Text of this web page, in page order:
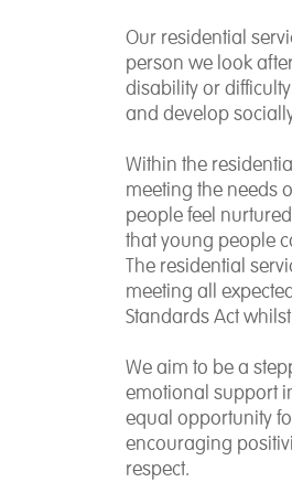
Our residential
person we look
disability or
and develop
Within the
meeting the needs
people feel
that young people
The residential
meeting all
Standards Act
We aim to be a
emotional support
equal opportunity
encouraging
respect.